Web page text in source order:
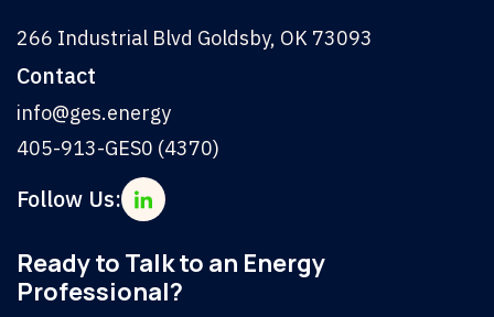
266 Industrial Blvd Goldsby, OK 73093
Contact
info@ges.energy
405-913-GES0 (4370)
Follow Us:
Ready to Talk to an Energy
Professional?